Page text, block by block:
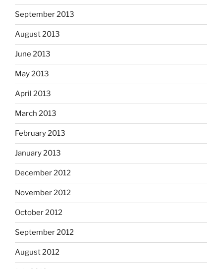
September 2013
August 2013
June 2013
May 2013
April 2013
March 2013
February 2013
January 2013
December 2012
November 2012
October 2012
September 2012
August 2012